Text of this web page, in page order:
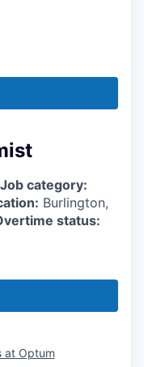
Job category:
Burlington,
status:
at Optum